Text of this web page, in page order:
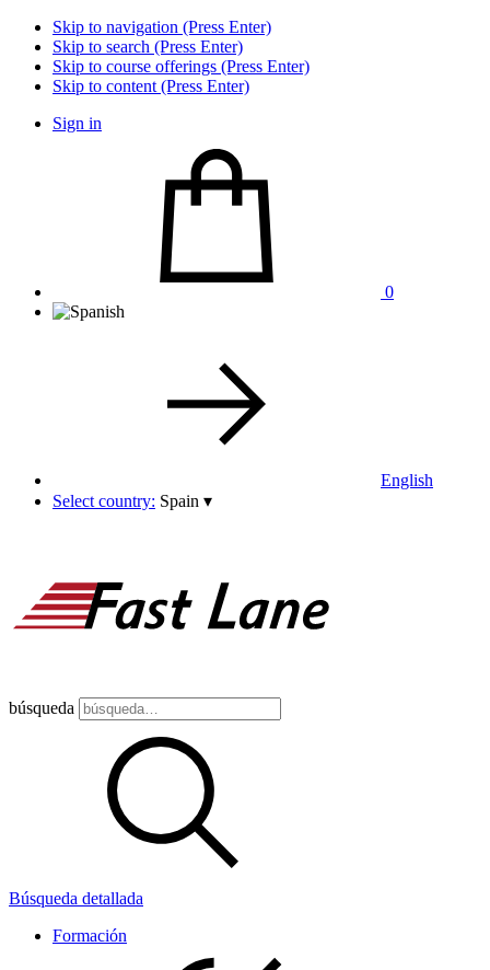
Skip to navigation (Press Enter)
Skip to search (Press Enter)
Skip to course offerings (Press Enter)
Skip to content (Press Enter)
Sign in
0
English
Select country: Spain ▾
búsqueda
Búsqueda detallada
Formación